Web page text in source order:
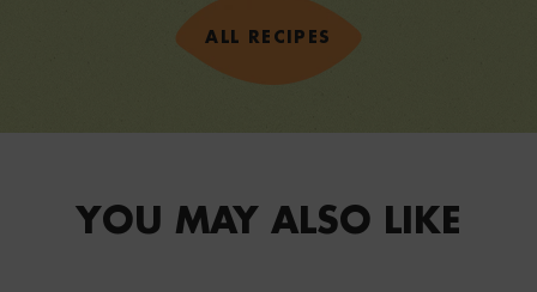
ALL RECIPES
YOU MAY ALSO LIKE